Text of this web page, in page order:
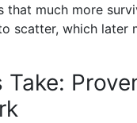
that much more
scatter, which later
Take: